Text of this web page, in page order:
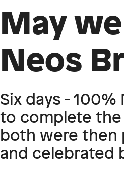
May
Neos
Six days -
to complete
both were then
and celebrated